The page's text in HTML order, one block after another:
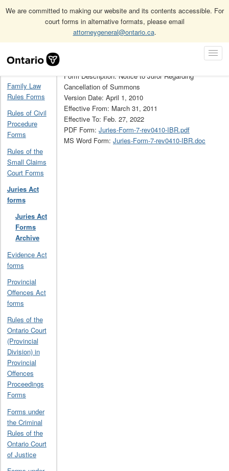
We are committed to making our website and its contents accessible. For
court forms in alternative formats, please email
attorneygeneral@ontario.ca.
Navigation
Home Juries Act forms Juries Act Forms Archive 7
Family Law
Rules Forms
Rules of Civil
Procedure
Forms
Rules of the
Small Claims
Court Forms
Juries Act
forms
Juries Act
Forms
Archive
Evidence Act
forms
Provincial
Offences Act
forms
Rules of the
Ontario Court
(Provincial
Division) in
Provincial
Offences
Proceedings
Forms
Forms under
the Criminal
Rules of the
Ontario Court
of Justice
Form Description: Notice to Juror Regarding
Cancellation of Summons
Version Date: April 1, 2010
Effective From: March 31, 2011
Effective To: Feb. 27, 2022
PDF Form: Juries-Form-7-rev0410-IBR.pdf
MS Word Form: Juries-Form-7-rev0410-IBR.doc